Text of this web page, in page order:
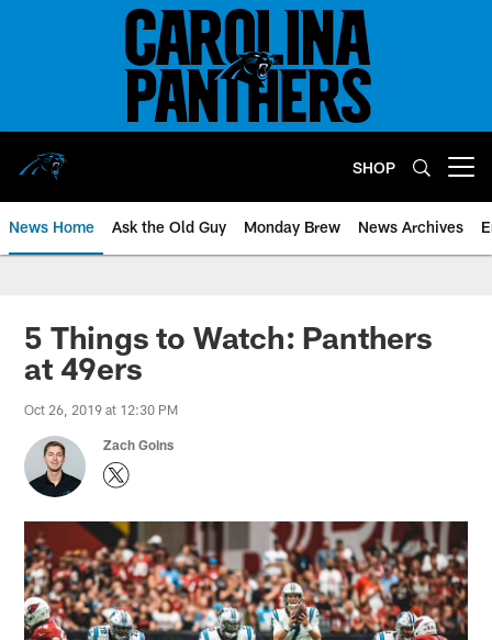
SHOP
News Home Ask the Old Guy Monday Brew News Archives
5 Things to Watch: Panthers
at 49ers
Oct 26, 2019 at 12:30 PM
Zach Goins